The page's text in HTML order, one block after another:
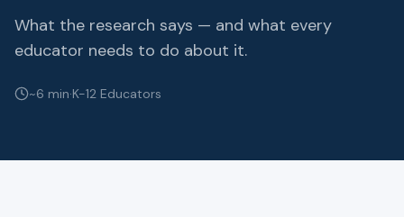
What the research says — and what every
educator needs to do about it.
~6 min·K-12 Educators